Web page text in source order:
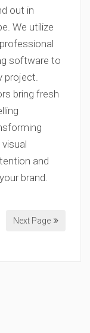
out in
We utilize
software to
project.
bring fresh
and
brand.
Next Page